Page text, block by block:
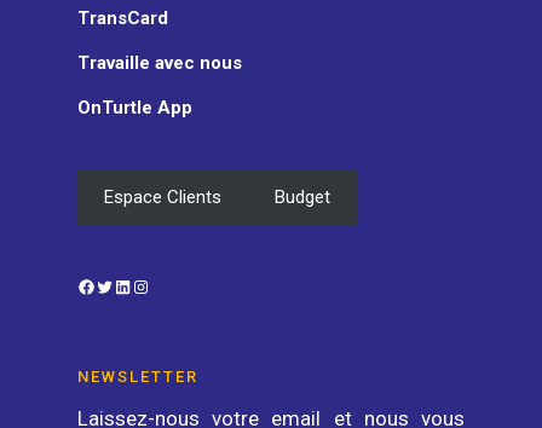
TransCard
Travaille avec nous
OnTurtle App
Espace Clients Budget
Facebook
TwitterLinkedIn
NEWSLETTER
Laissez-nous votre email et nous vous